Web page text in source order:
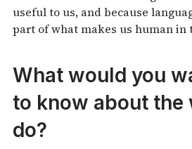
useful to us, and because
part of what makes us human in
What would you
to know about the
do?